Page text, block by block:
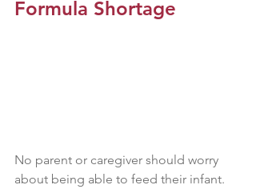
Formula Shortage
No parent or caregiver should worry
about being able to feed their infant.